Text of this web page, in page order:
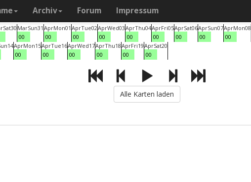
Archiv Forum Impressum
Sat30 MarSun31
00
AprMon01
00
AprTue02
00
AprWed03
00
AprThu04
00
AprFri05
00
AprSat06
00
AprSun07
00
AprMon08
00
14AprMon15
00
AprTue16
00
AprWed17
00
AprThu18
00
AprFri19
00
AprSat20
00
Alle Karten laden